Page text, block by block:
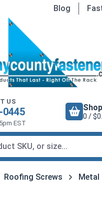
Blog
US
0445
EST
0 /
Roofing Screws Metal